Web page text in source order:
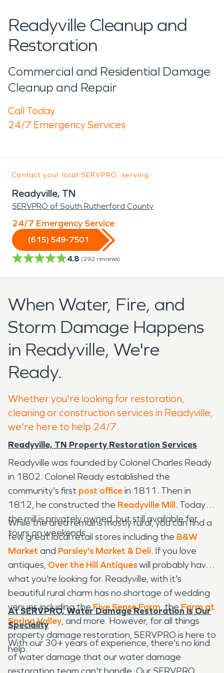
Readyville Cleanup and
Restoration
Commercial and Residential Damage
Cleanup and Repair
Call Today
24/7 Emergency Services
Contact your local SERVPRO, serving:
Readyville, TN
SERVPRO of South Rutherford County
24/7 Emergency Service
(615) 549-7501
4.8 (292 reviews)
When Water, Fire, and
Storm Damage Happens
in Readyville, We're
Ready.
Whether you're looking for restoration,
cleaning or construction services in Readyville,
we're here to help 24/7.
Readyville, TN Property Restoration Services
Readyville was founded by Colonel Charles Ready
in 1802. Colonel Ready established the
community's first post officein 1811. Then in
1812, he constructed the Readyville Mill. Today,
the mill is privately owned, but still available for
tours on weekends.
While the area remains mostly rural, you can find a
few great local retail stores including the B&W
Market and Parsley's Market & Deli. If you love
antiques, Over the Hill Antiqueswill probably have
what you're looking for. Readyville, with it's
beautiful rural charm has no shortage of wedding
venues including theFive Sense Farm, theFarm at
Spring Valley, and more. However, for all things
property damage restoration, SERVPRO is here to
help.
At SERVPRO, Water Damage Restoration is Our
Speciality
With our 30+ years of experience, there's no kind
of water damage that our water damage